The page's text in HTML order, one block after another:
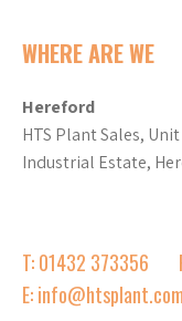
WHERE ARE WE
Hereford
HTS Plant Sales,
Industrial Estate,
T: 01432 373356
E: info@htsplant.com